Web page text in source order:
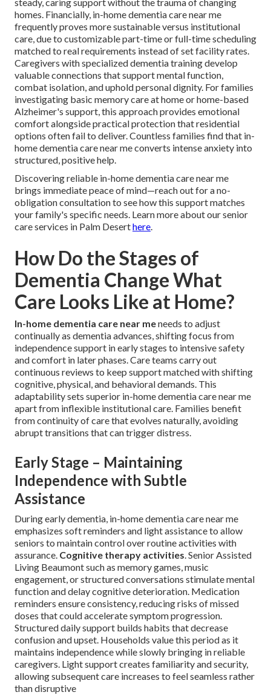
homes. Financially, in-home dementia care near me
frequently proves more sustainable versus institutional
care, due to customizable part-time or full-time scheduling
matched to real requirements instead of set facility rates.
Caregivers with specialized dementia training develop
valuable connections that support mental function,
combat isolation, and uphold personal dignity. For families
investigating basic memory care at home or home-based
Alzheimer's support, this approach provides emotional
comfort alongside practical protection that residential
options often fail to deliver. Countless families find that in-
home dementia care near me converts intense anxiety into
structured, positive help.
Discovering reliable in-home dementia care near me
brings immediate peace of mind—reach out for a no-
obligation consultation to see how this support matches
your family's specific needs. Learn more about our senior
care services in Palm Deserthere.
How Do the Stages of
Dementia Change What
Care Looks Like at Home?
In-home dementia care near meneeds to adjust
continually as dementia advances, shifting focus from
independence support in early stages to intensive safety
and comfort in later phases. Care teams carry out
continuous reviews to keep support matched with shifting
cognitive, physical, and behavioral demands. This
adaptability sets superior in-home dementia care near me
apart from inflexible institutional care. Families benefit
from continuity of care that evolves naturally, avoiding
abrupt transitions that can trigger distress.
Early Stage – Maintaining
Independence with Subtle
Assistance
During early dementia, in-home dementia care near me
emphasizes soft reminders and light assistance to allow
seniors to maintain control over routine activities with
assurance. Cognitive therapy activities. Senior Assisted
Living Beaumont such as memory games, music
engagement, or structured conversations stimulate mental
function and delay cognitive deterioration. Medication
reminders ensure consistency, reducing risks of missed
doses that could accelerate symptom progression.
Structured daily support builds habits that decrease
confusion and upset. Households value this period as it
maintains independence while slowly bringing in reliable
caregivers. Light support creates familiarity and security,
allowing subsequent care increases to feel seamless rather
than disruptive